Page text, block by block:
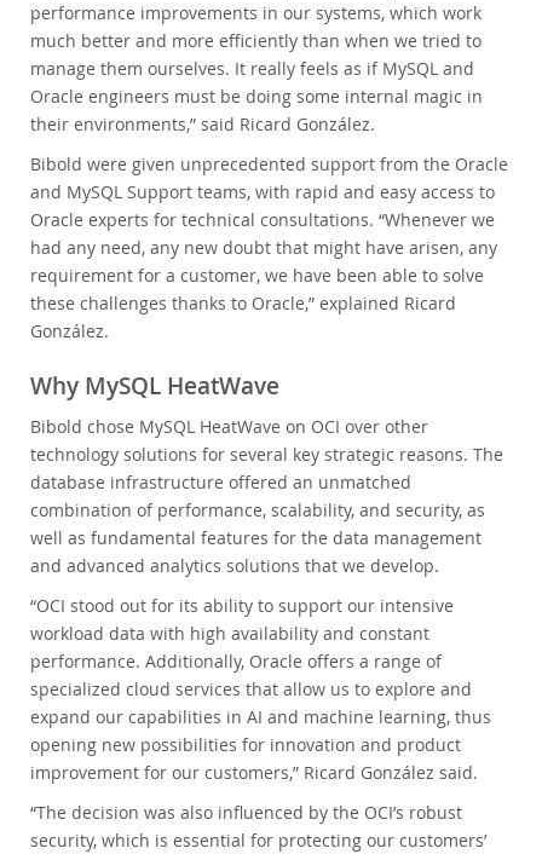
performance improvements in our systems, which work
much better and more efficiently than when we tried to
manage them ourselves. It really feels as if MySQL and
Oracle engineers must be doing some internal magic in
their environments,” said Ricard González.
Bibold were given unprecedented support from the Oracle
and MySQL Support teams, with rapid and easy access to
Oracle experts for technical consultations. “Whenever we
had any need, any new doubt that might have arisen, any
requirement for a customer, we have been able to solve
these challenges thanks to Oracle,” explained Ricard
González.
Why MySQL HeatWave
Bibold chose MySQL HeatWave on OCI over other
technology solutions for several key strategic reasons. The
database infrastructure offered an unmatched
combination of performance, scalability, and security, as
well as fundamental features for the data management
and advanced analytics solutions that we develop.
“OCI stood out for its ability to support our intensive
workload data with high availability and constant
performance. Additionally, Oracle offers a range of
specialized cloud services that allow us to explore and
expand our capabilities in AI and machine learning, thus
opening new possibilities for innovation and product
improvement for our customers,” Ricard González said.
“The decision was also influenced by the OCI’s robust
security, which is essential for protecting our customers’